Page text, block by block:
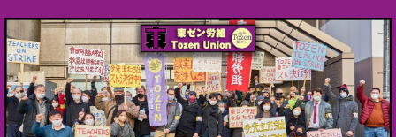
to
content